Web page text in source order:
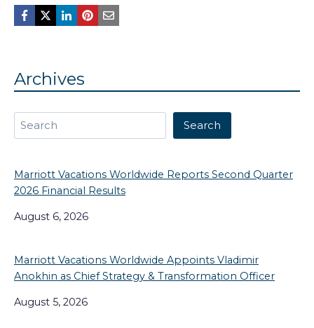
Archives
Search Search
Marriott Vacations Worldwide Reports Second Quarter
2026 Financial Results
August 6, 2026
Marriott Vacations Worldwide Appoints Vladimir
Anokhin as Chief Strategy & Transformation Officer
August 5, 2026